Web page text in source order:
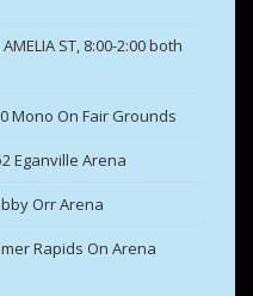
ST, 8:00-2:00 both
Mono On Fair Grounds
Eganville Arena
Orr Arena
Rapids On Arena